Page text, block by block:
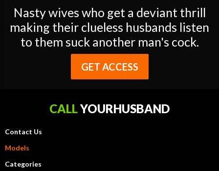
Nasty wives who get a deviant thrill
making their clueless husbands listen
to them suck another man's cock.
GET ACCESS
CALLYOURHUSBAND
Contact Us
Models
Categories